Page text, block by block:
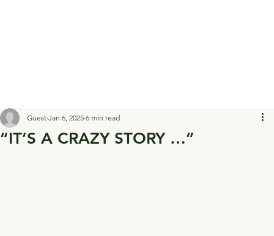
“IT’S A CRAZY STORY …”
Guest Jan 6, 2025 6 min read